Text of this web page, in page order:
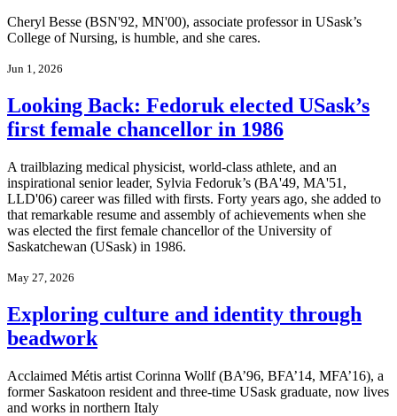
Cheryl Besse (BSN'92, MN'00), associate professor in USask’s
College of Nursing, is humble, and she cares.
Jun 1, 2026
Looking Back: Fedoruk elected USask’s
first female chancellor in 1986
A trailblazing medical physicist, world-class athlete, and an
inspirational senior leader, Sylvia Fedoruk’s (BA'49, MA'51,
LLD'06) career was filled with firsts. Forty years ago, she added to
that remarkable resume and assembly of achievements when she
was elected the first female chancellor of the University of
Saskatchewan (USask) in 1986.
May 27, 2026
Exploring culture and identity through
beadwork
Acclaimed Métis artist Corinna Wollf (BA’96, BFA’14, MFA’16), a
former Saskatoon resident and three-time USask graduate, now lives
and works in northern Italy